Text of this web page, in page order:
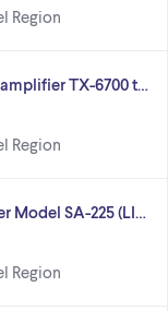
Region
TX-6700 t…
Region
Model SA-225 (LI…
Region